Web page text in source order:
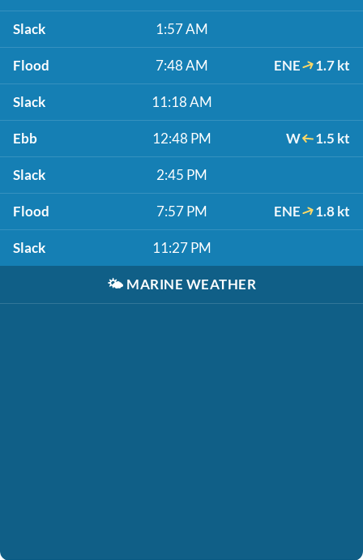
Slack 1:57 AM
Flood 7:48 AM ENE 1.7 kt
Slack 11:18 AM
Ebb 12:48 PM W 1.5 kt
Slack 2:45 PM
Flood 7:57 PM ENE 1.8 kt
Slack 11:27 PM
🌤️ MARINE WEATHER